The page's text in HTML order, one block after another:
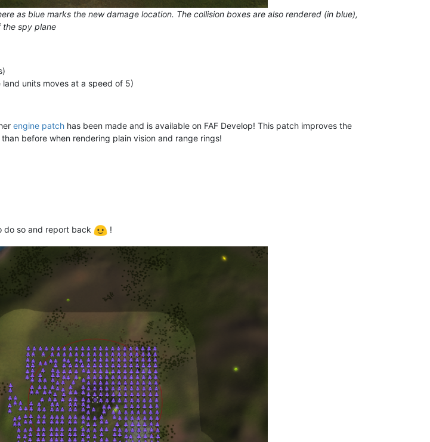
as blue marks the new damage location. The collision boxes are also rendered (in blue),
the spy plane
units moves at a speed of 5)
engine patch has been made and is available on FAF Develop! This patch improves the
before when rendering plain vision and range rings!
do so and report back !